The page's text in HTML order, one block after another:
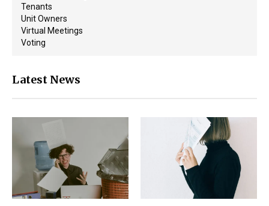
Tenants
Unit Owners
Virtual Meetings
Voting
Latest News